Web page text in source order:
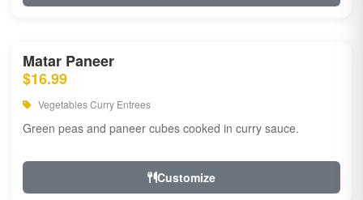
Matar Paneer
$16.99
Vegetables Curry Entrees
Green peas and paneer cubes cooked in curry sauce.
Customize